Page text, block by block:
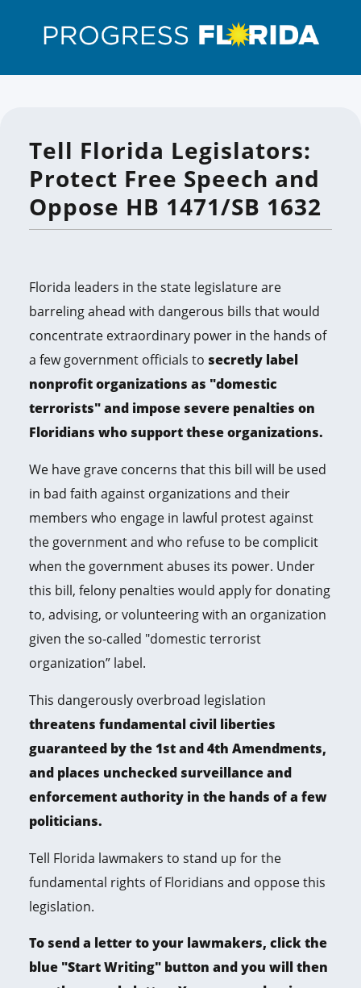
Tell Florida Legislators:
Protect Free Speech and
Oppose HB 1471/SB 1632
Florida leaders in the state legislature are
barreling ahead with dangerous bills that would
concentrate extraordinary power in the hands of
a few government officials to secretly label
nonprofit organizations as "domestic
terrorists" and impose severe penalties on
Floridians who support these organizations.
We have grave concerns that this bill will be used
in bad faith against organizations and their
members who engage in lawful protest against
the government and who refuse to be complicit
when the government abuses its power. Under
this bill, felony penalties would apply for donating
to, advising, or volunteering with an organization
given the so-called "domestic terrorist
organization” label.
This dangerously overbroad legislation
threatens fundamental civil liberties
guaranteed by the 1st and 4th Amendments,
and places unchecked surveillance and
enforcement authority in the hands of a few
politicians.
Tell Florida lawmakers to stand up for the
fundamental rights of Floridians and oppose this
legislation.
To send a letter to your lawmakers, click the
blue "Start Writing" button and you will then